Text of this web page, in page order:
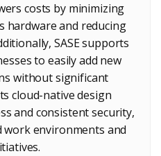
costs by minimizing
hardware and reducing
SASE supports
to easily add new
without significant
cloud-native design
and consistent security,
environments and